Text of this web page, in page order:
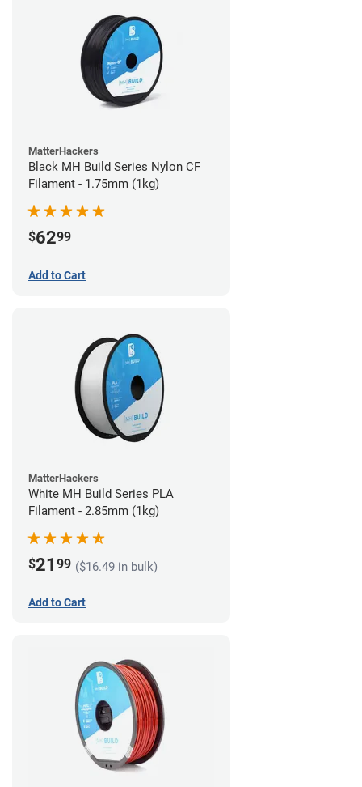
MatterHackers
Black MH Build Series Nylon CF
Filament - 1.75mm (1kg)
$6299
Add to Cart
MatterHackers
White MH Build Series PLA
Filament - 2.85mm (1kg)
$21 99 ($16.49 in bulk)
Add to Cart